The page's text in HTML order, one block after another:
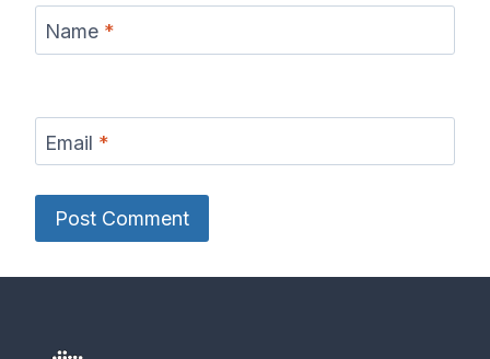
Name *
Email *